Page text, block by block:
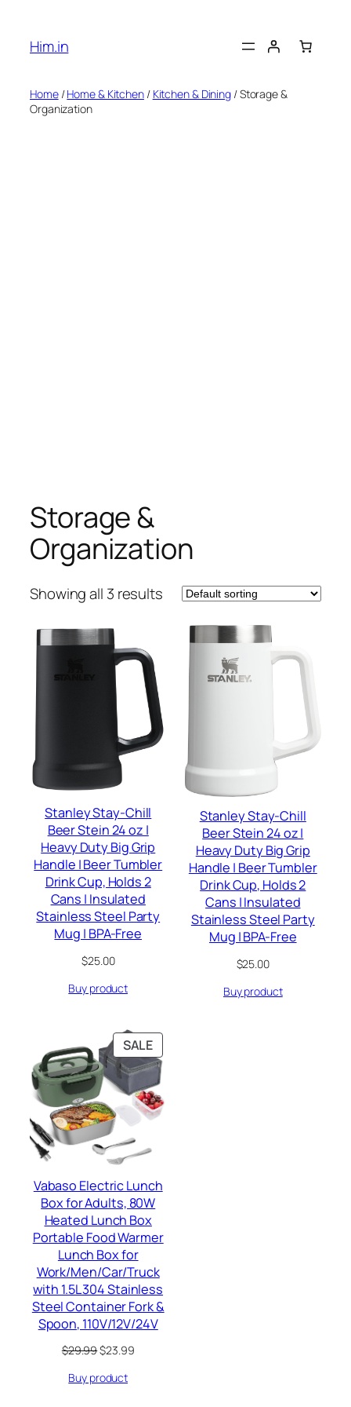
content
Him.in
Home/Home & Kitchen/ Kitchen & Dining / Storage &
Organization
Storage &
Organization
Showing all 3 results
Stanley Stay-Chill
Beer Stein 24 oz |
Heavy Duty Big Grip
Handle | Beer Tumbler
Drink Cup, Holds 2
Cans | Insulated
Stainless Steel Party
Mug | BPA-Free
$25.00
Buy product
Stanley Stay-Chill
Beer Stein 24 oz |
Heavy Duty Big Grip
Handle | Beer Tumbler
Drink Cup, Holds 2
Cans | Insulated
Stainless Steel Party
Mug | BPA-Free
$25.00
Buy product
SALEPRODUCT
ON
SALE
Vabaso Electric Lunch
Box for Adults, 80W
Heated Lunch Box
Portable Food Warmer
Lunch Box for
Work/Men/Car/Truck
with 1.5L 304 Stainless
Steel Container Fork &
Spoon, 110V/12V/24V
$29.99Original
was:
$23.99Current
Buy product